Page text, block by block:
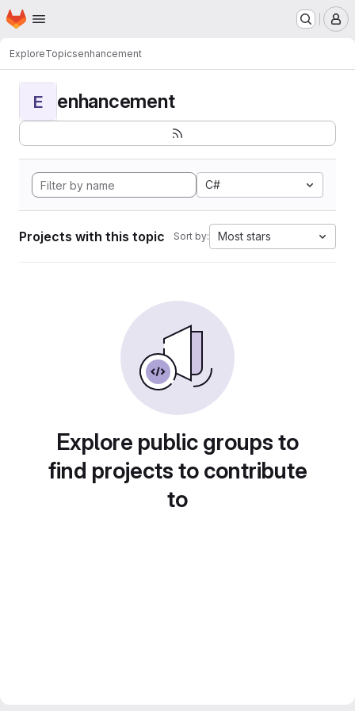
Skip to main content
Homepage
ExploreTopicsenhancement
E enhancement
C#
Projects with this topic Sort by: Most stars
Explore public groups to
find projects to contribute
to